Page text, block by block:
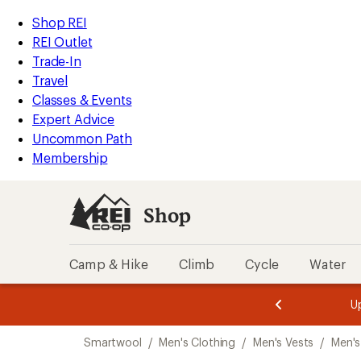
REI
Accessibility
Statement
Skip
to
main
content
Skip
to
Shop
REI
categories
Shop REI
REI Outlet
Trade-In
Travel
Classes & Events
Expert Advice
Uncommon Path
Membership
Shop
Camp & Hike Climb Cycle Water
3.
of
3.
of
3.
Smartwool / Men's Clothing / Men's Vests /